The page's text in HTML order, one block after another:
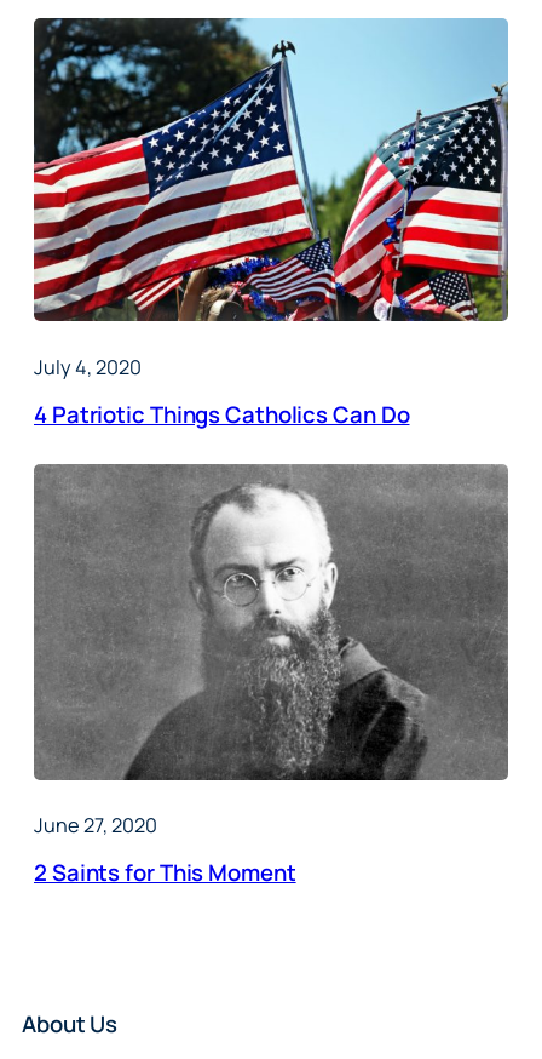
July 4, 2020
4 Patriotic Things Catholics Can Do
June 27, 2020
2 Saints for This Moment
About Us